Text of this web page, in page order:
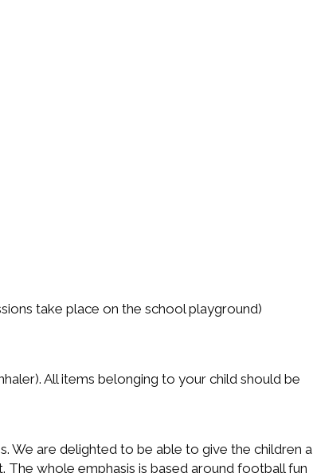
take place on the school playground)
All items belonging to your child should be
We are delighted to be able to give the children a
The whole emphasis is based around football fun